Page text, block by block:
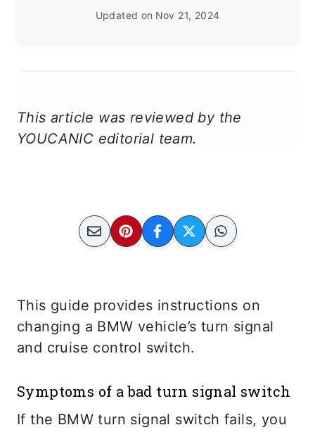
Updated on Nov 21, 2024
This article was reviewed by the
YOUCANIC editorial team.
This guide provides instructions on
changing a BMW vehicle’s turn signal
and cruise control switch.
Symptoms of a bad turn signal switch
If the BMW turn signal switch fails, you